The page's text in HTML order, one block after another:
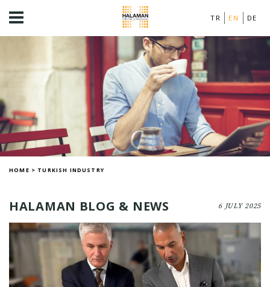
TR EN DE
HOME > TURKISH INDUSTRY
HALAMAN BLOG & NEWS 6 JULY 2025